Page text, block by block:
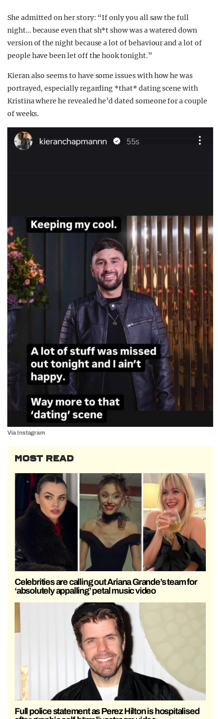
She admitted on her story: “If only you all saw the full
night… because even that sh*t show was a watered down
version of the night because a lot of behaviour and a lot of
people have been let off the hook tonight.”
Kieran also seems to have some issues with how he was
portrayed, especially regarding *that* dating scene with
Kristina where he revealed he’d dated someone for a couple
of weeks.
Via Instagram
MOST READ
Celebrities are calling out Ariana Grande’s team for
‘absolutely appalling’ petal music video
Full police statement as Perez Hilton is hospitalised